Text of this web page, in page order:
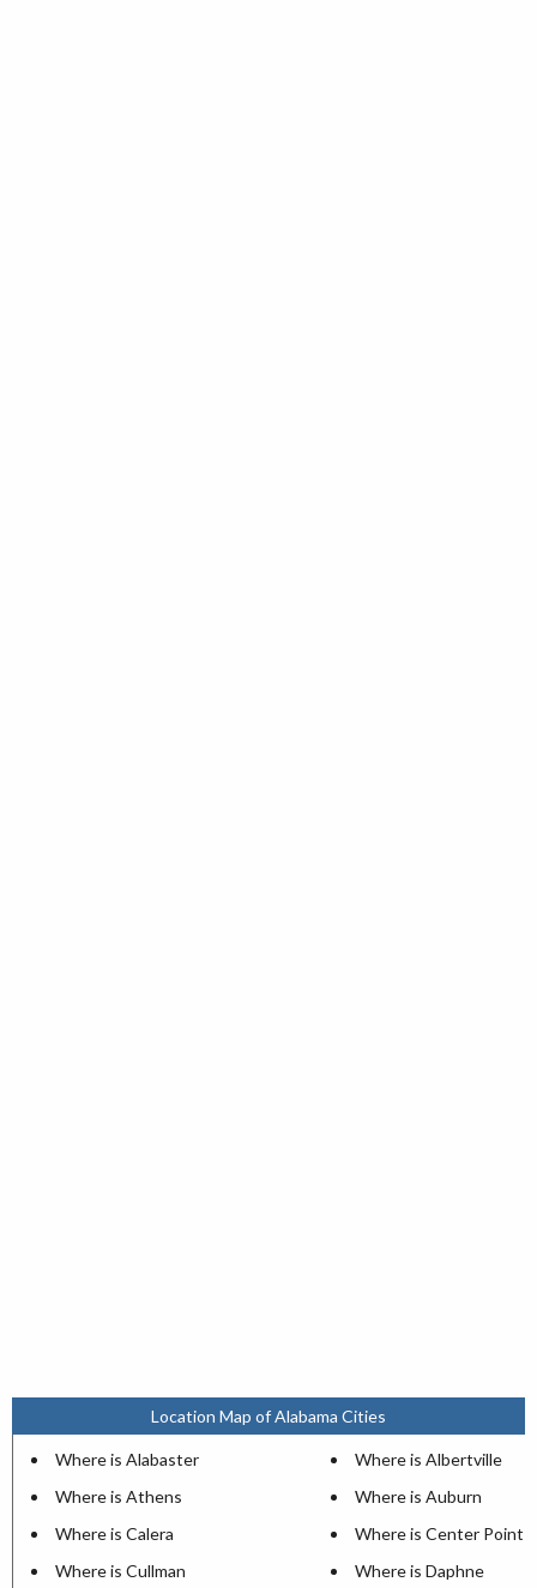
Location Map of Alabama Cities
Where is Alabaster
Where is Albertville
Where is Athens
Where is Auburn
Where is Calera
Where is Center Point
Where is Cullman
Where is Daphne